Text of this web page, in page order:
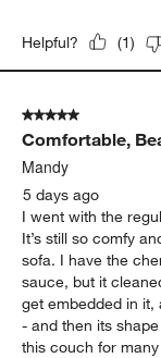
Helpful? (1)
5 out of 5 stars.
Comfortable,
Mandy
5 days ago
I went with the
It’s still so comfy
sofa. I have the
sauce, but it
get embedded in it,
- and then its
this couch for